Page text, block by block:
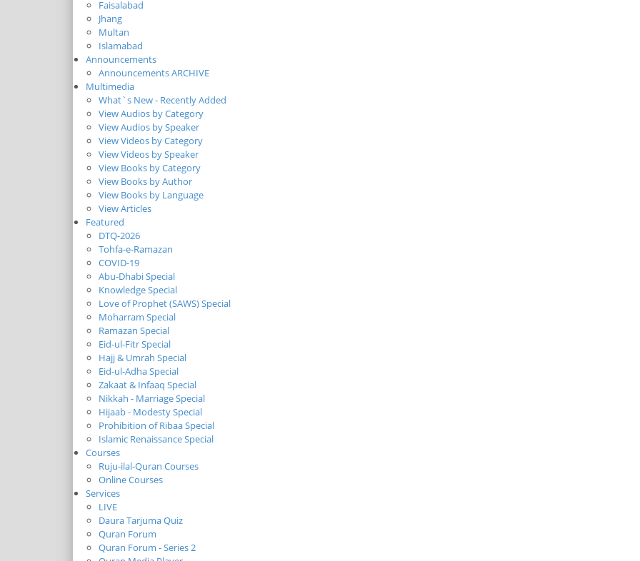
Faisalabad
Jhang
Multan
Islamabad
Announcements
Announcements ARCHIVE
Multimedia
What`s New - Recently Added
View Audios by Category
View Audios by Speaker
View Videos by Category
View Videos by Speaker
View Books by Category
View Books by Author
View Books by Language
View Articles
Featured
DTQ-2026
Tohfa-e-Ramazan
COVID-19
Abu-Dhabi Special
Knowledge Special
Love of Prophet (SAWS) Special
Moharram Special
Ramazan Special
Eid-ul-Fitr Special
Hajj & Umrah Special
Eid-ul-Adha Special
Zakaat & Infaaq Special
Nikkah - Marriage Special
Hijaab - Modesty Special
Prohibition of Ribaa Special
Islamic Renaissance Special
Courses
Ruju-ilal-Quran Courses
Online Courses
Services
LIVE
Daura Tarjuma Quiz
Quran Forum
Quran Forum - Series 2